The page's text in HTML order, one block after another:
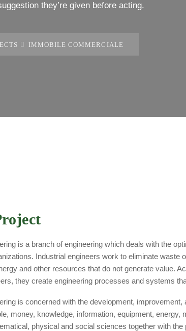
they’re given before acting.
IMMOBILE COMMERCIALE
is a branch of engineering which deals with the
Industrial engineers work to eliminate waste
and other resources that do not generate value.
they create engineering processes and systems
is concerned with the development, improvement,
money, knowledge, information, equipment, energy,
physical and social sciences together with